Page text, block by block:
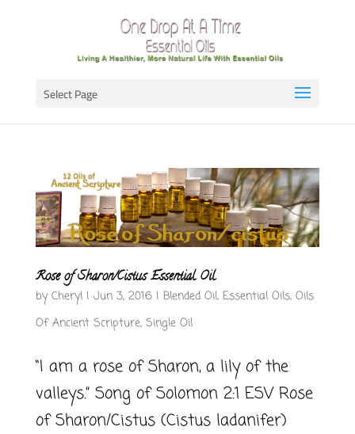
Select Page
Rose of Sharon/Cistus Essential Oil
byCheryl| Jun 3, 2016| Blended Oil, Essential Oils, Oils
Of Ancient Scripture, Single Oil
“I am a rose of Sharon, a lily of the
valleys.” Song of Solomon 2:1 ESV Rose
of Sharon/Cistus (Cistus ladanifer)